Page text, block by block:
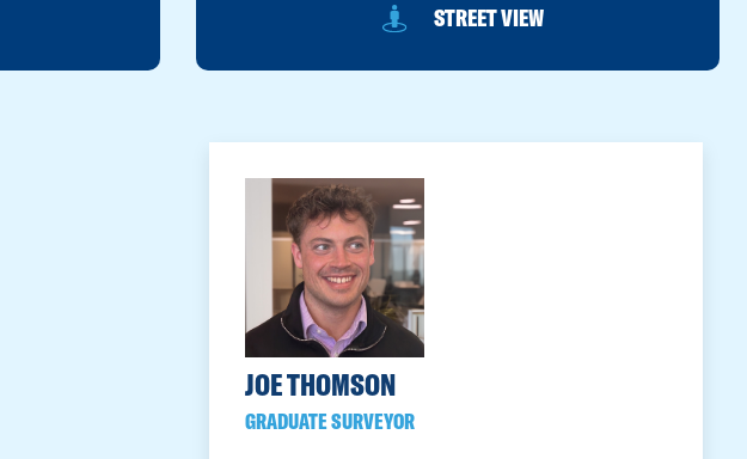
STREET VIEW
JOE THOMSON
GRADUATE SURVEYOR